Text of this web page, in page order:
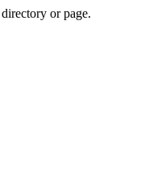
or page.